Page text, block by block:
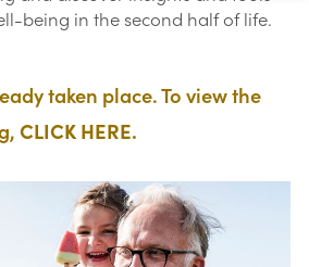
being in the second half of life.
taken place. To view the
CLICK HERE.